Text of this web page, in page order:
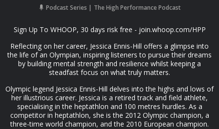
Podcast Series The High Performance Podcast
Sign Up To WHOOP, 30 days risk free - join.whoop.com/HPP
Reflecting on her career, Jessica Ennis-Hill offers a glimpse into
the life of an Olympian, inspiring listeners to pursue their dreams
by building mental strength and resilience whilst keeping a
steadfast focus on what truly matters.
Olympic legend Jessica Ennis-Hill delves into the highs and lows of
her illustrious career. Jessica is a retired track and field athlete,
specialising in the heptathlon and 100 metres hurdles. As a
competitor in heptathlon, she is the 2012 Olympic champion, a
three-time world champion, and the 2010 European champion.